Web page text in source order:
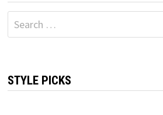
Search
for:
STYLE PICKS